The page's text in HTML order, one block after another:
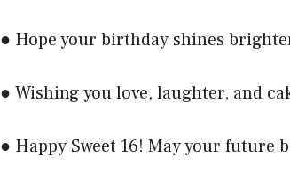
● Hope your birthday shines
● Wishing you love, laughter, and
● Happy Sweet 16! May your future